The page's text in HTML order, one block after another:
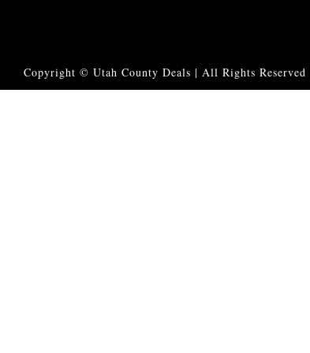
Copyright © Utah County Deals | All Rights Reserved